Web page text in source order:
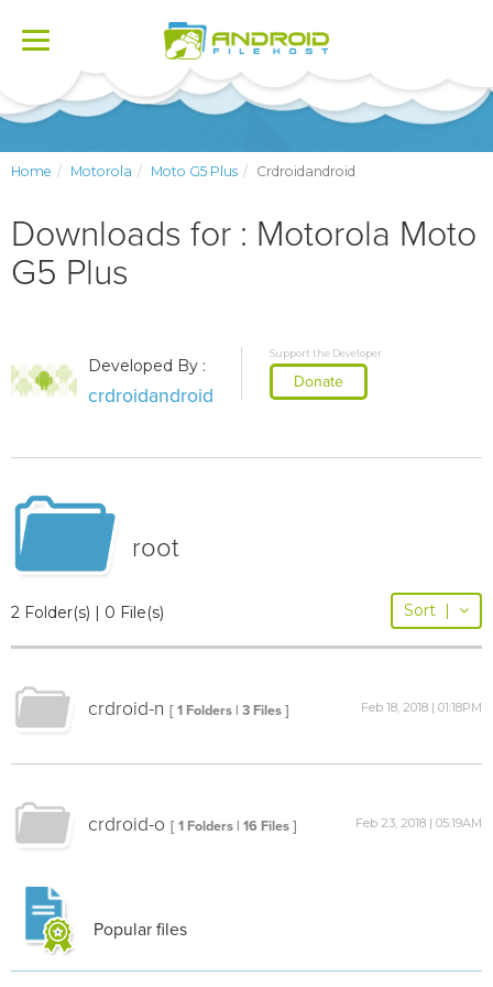
Toggle
Home Motorola Moto G5 Plus Crdroidandroid
Downloads for : Motorola Moto
G5 Plus
Developed By :
crdroidandroid
Support the Developer
Donate
root
2 Folder(s) | 0 File(s) Sort |
crdroid-n [ 1 Folders | 3 Files ] Feb 18, 2018 | 01:18PM
crdroid-o [ 1 Folders | 16 Files ] Feb 23, 2018 | 05:19AM
Popular files